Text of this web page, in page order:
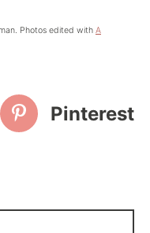
Photos edited with A
Pinterest